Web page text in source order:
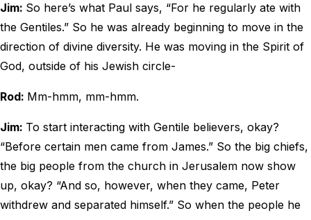
Jim: So here’s what Paul says, “For he regularly ate with
the Gentiles.” So he was already beginning to move in the
direction of divine diversity. He was moving in the Spirit of
God, outside of his Jewish circle-
Rod: Mm-hmm, mm-hmm.
Jim: To start interacting with Gentile believers, okay?
“Before certain men came from James.” So the big chiefs,
the big people from the church in Jerusalem now show
up, okay? “And so, however, when they came, Peter
withdrew and separated himself.” So when the people he